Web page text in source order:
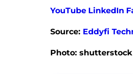
YouTube LinkedIn
Source: Eddyfi
Photo: shutterstock